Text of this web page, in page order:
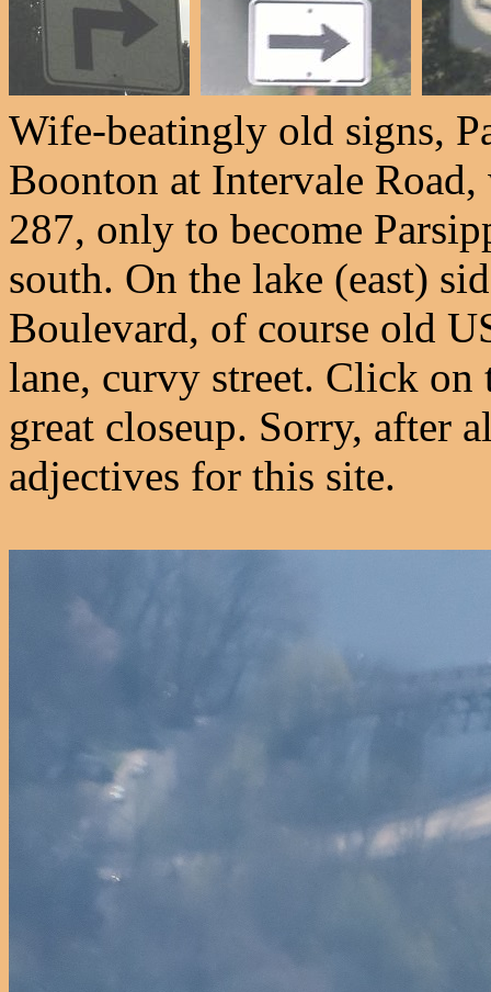
Wife-beatingly old signs,
Boonton at Intervale
287, only to become
south. On the lake (east)
Boulevard, of course old
lane, curvy street. Click
great closeup. Sorry, after
adjectives for this site.